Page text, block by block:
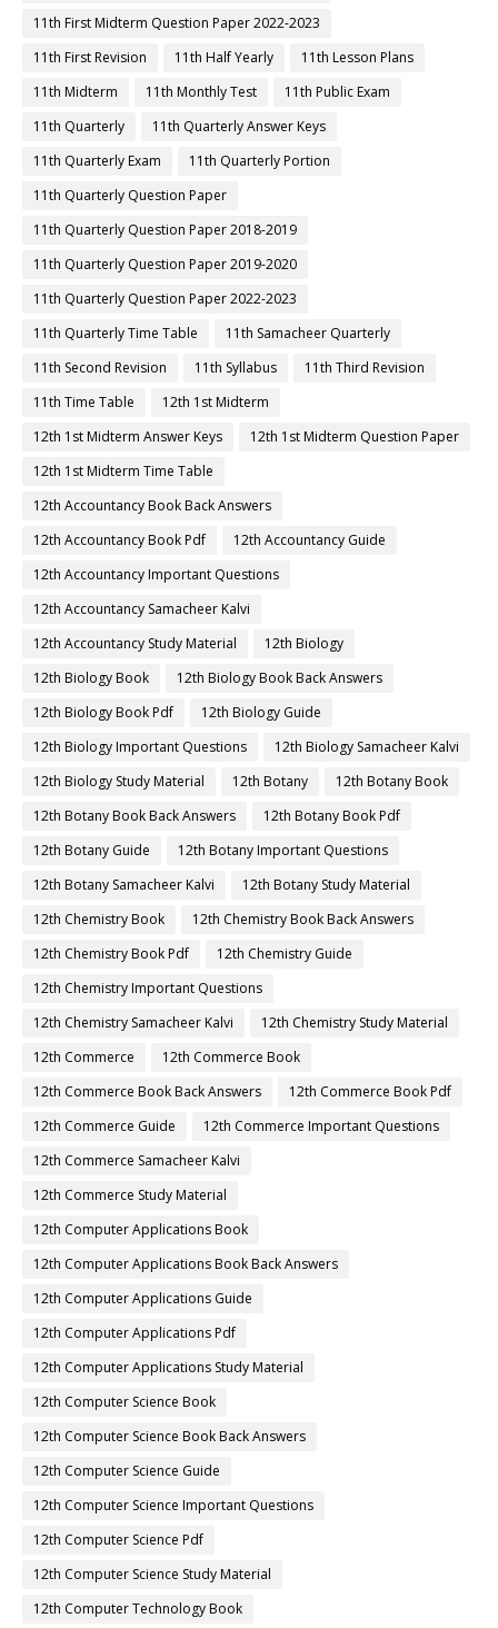
11th First Midterm Question Paper 2022-2023
11th First Revision
11th Half Yearly
11th Lesson Plans
11th Midterm
11th Monthly Test
11th Public Exam
11th Quarterly
11th Quarterly Answer Keys
11th Quarterly Exam
11th Quarterly Portion
11th Quarterly Question Paper
11th Quarterly Question Paper 2018-2019
11th Quarterly Question Paper 2019-2020
11th Quarterly Question Paper 2022-2023
11th Quarterly Time Table
11th Samacheer Quarterly
11th Second Revision
11th Syllabus
11th Third Revision
11th Time Table
12th 1st Midterm
12th 1st Midterm Answer Keys
12th 1st Midterm Question Paper
12th 1st Midterm Time Table
12th Accountancy Book Back Answers
12th Accountancy Book Pdf
12th Accountancy Guide
12th Accountancy Important Questions
12th Accountancy Samacheer Kalvi
12th Accountancy Study Material
12th Biology
12th Biology Book
12th Biology Book Back Answers
12th Biology Book Pdf
12th Biology Guide
12th Biology Important Questions
12th Biology Samacheer Kalvi
12th Biology Study Material
12th Botany
12th Botany Book
12th Botany Book Back Answers
12th Botany Book Pdf
12th Botany Guide
12th Botany Important Questions
12th Botany Samacheer Kalvi
12th Botany Study Material
12th Chemistry Book
12th Chemistry Book Back Answers
12th Chemistry Book Pdf
12th Chemistry Guide
12th Chemistry Important Questions
12th Chemistry Samacheer Kalvi
12th Chemistry Study Material
12th Commerce
12th Commerce Book
12th Commerce Book Back Answers
12th Commerce Book Pdf
12th Commerce Guide
12th Commerce Important Questions
12th Commerce Samacheer Kalvi
12th Commerce Study Material
12th Computer Applications Book
12th Computer Applications Book Back Answers
12th Computer Applications Guide
12th Computer Applications Pdf
12th Computer Applications Study Material
12th Computer Science Book
12th Computer Science Book Back Answers
12th Computer Science Guide
12th Computer Science Important Questions
12th Computer Science Pdf
12th Computer Science Study Material
12th Computer Technology Book